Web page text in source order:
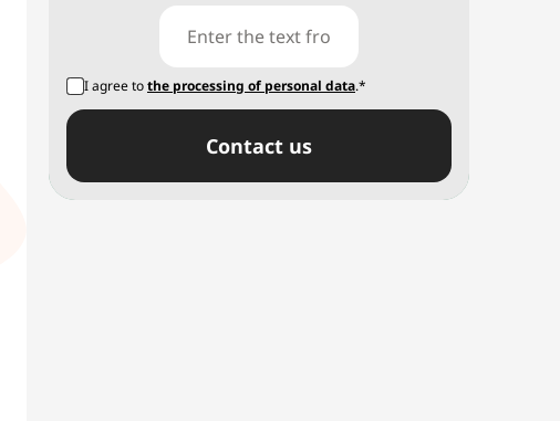
I agree tothe processing of personal data.*
Сontact us